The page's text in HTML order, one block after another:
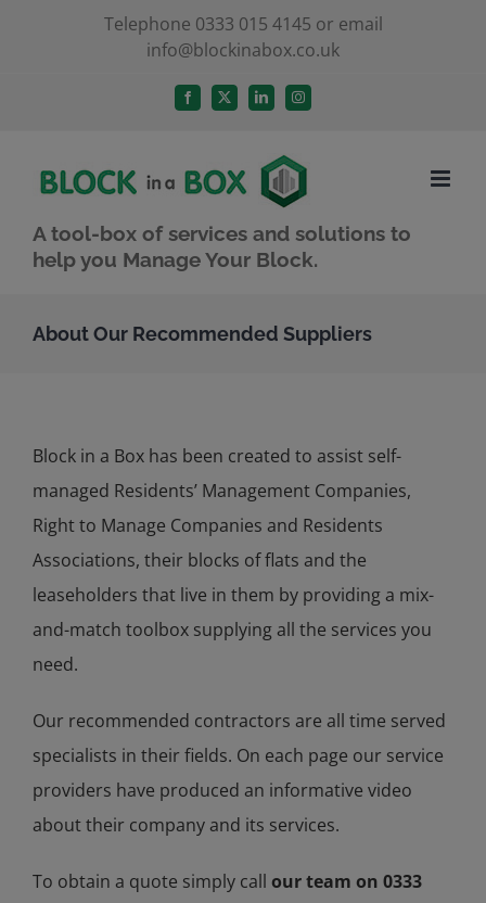
Telephone 0333 015 4145 or email
info@blockinabox.co.uk
Facebook
X LinkedInInstagram
A tool-box of services and solutions to
help you Manage Your Block.
About Our Recommended Suppliers
Block in a Box has been created to assist self-
managed Residents’ Management Companies,
Right to Manage Companies and Residents
Associations, their blocks of flats and the
leaseholders that live in them by providing a mix-
and-match toolbox supplying all the services you
need.
Our recommended contractors are all time served
specialists in their fields. On each page our service
providers have produced an informative video
about their company and its services.
To obtain a quote simply call our team on 0333